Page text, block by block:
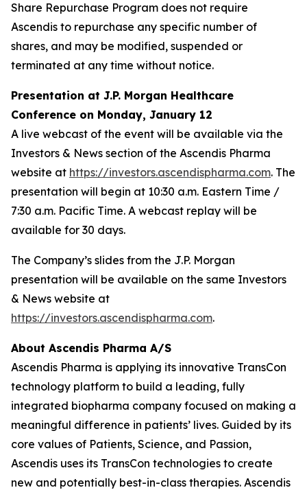
Share Repurchase Program does not require
Ascendis to repurchase any specific number of
shares, and may be modified, suspended or
terminated at any time without notice.
Presentation at J.P. Morgan Healthcare
Conference on Monday, January 12
A live webcast of the event will be available via the
Investors & News section of the Ascendis Pharma
website at https://investors.ascendispharma.com. The
presentation will begin at 10:30 a.m. Eastern Time /
7:30 a.m. Pacific Time. A webcast replay will be
available for 30 days.
The Company’s slides from the J.P. Morgan
presentation will be available on the same Investors
& News website at
https://investors.ascendispharma.com.
About Ascendis Pharma A/S
Ascendis Pharma is applying its innovative TransCon
technology platform to build a leading, fully
integrated biopharma company focused on making a
meaningful difference in patients’ lives. Guided by its
core values of Patients, Science, and Passion,
Ascendis uses its TransCon technologies to create
new and potentially best-in-class therapies. Ascendis